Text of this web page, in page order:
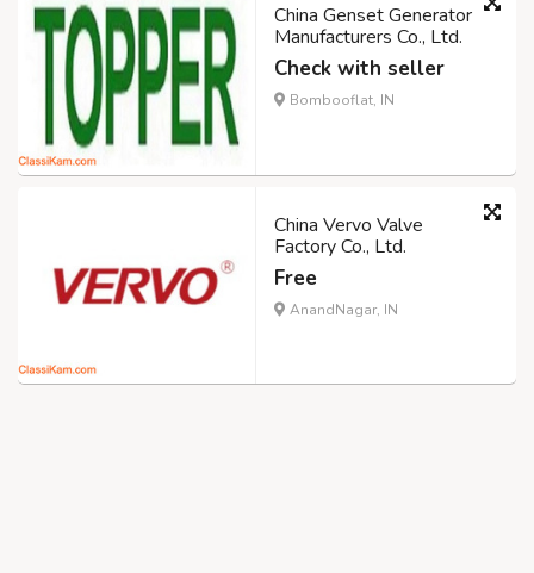
China Genset Generator
Manufacturers Co., Ltd.
Check with seller
Bombooflat, IN
China Vervo Valve
Factory Co., Ltd.
Free
AnandNagar, IN